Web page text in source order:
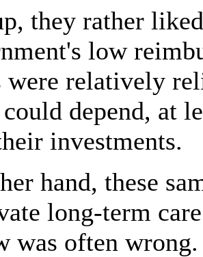
they rather
low
were relatively
depend, at
investments.
hand, these
long-term
was often wrong.